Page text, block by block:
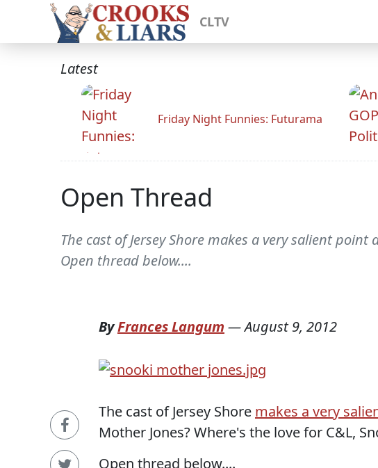
CLTV
Latest
Friday Night Funnies: Futurama
Open Thread
The cast of Jersey Shore makes a very salient point
Open thread below....
ByFrances Langum —August 9, 2012
The cast of Jersey Shore makes a very
Mother Jones? Where's the love for C&L,
Open thread below....